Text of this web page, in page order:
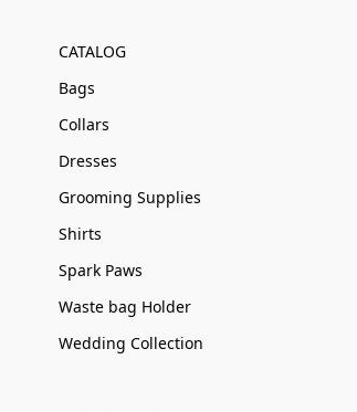
CATALOG
Bags
Collars
Dresses
Grooming Supplies
Shirts
Spark Paws
Waste bag Holder
Wedding Collection